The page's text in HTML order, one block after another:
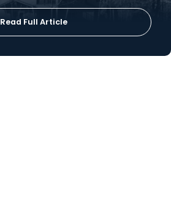
Read Full Article